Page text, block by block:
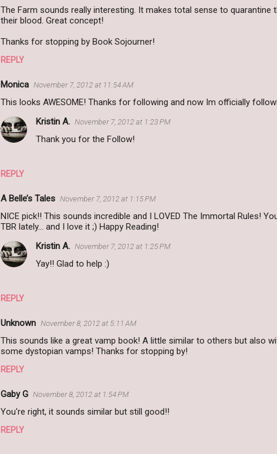
The Farm sounds really interesting. It makes total sense to
their blood. Great concept!
Thanks for stopping by Book Sojourner!
REPLY
Monica November 7, 2012 at 11:54 AM
This looks AWESOME! Thanks for following and now Im officially
REPLY
Kristin A. November 7, 2012 at 1:23 PM
Thank you for the Follow!
A Belle’s Tales November 7, 2012 at 1:15 PM
NICE pick!! This sounds incredible and I LOVED The Immortal Rules!
TBR lately... and I love it ;) Happy Reading!
REPLY
Kristin A. November 7, 2012 at 1:25 PM
Yay!! Glad to help :)
Unknown November 8, 2012 at 5:11 AM
This sounds like a great vamp book! A little similar to others but also
some dystopian vamps! Thanks for stopping by!
REPLY
Gaby G November 8, 2012 at 1:54 PM
You're right, it sounds similar but still good!!
REPLY